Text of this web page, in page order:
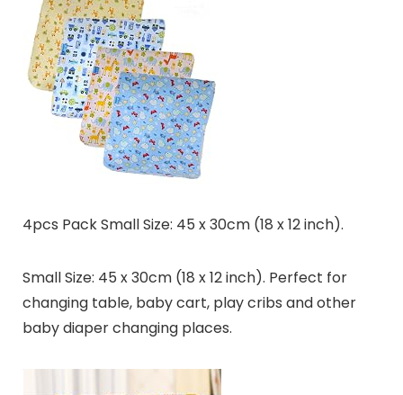
4pcs Pack Small Size: 45 x 30cm (18 x 12 inch).
Small Size: 45 x 30cm (18 x 12 inch). Perfect for
changing table, baby cart, play cribs and other
baby diaper changing places.